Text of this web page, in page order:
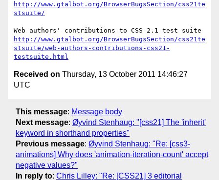
http://www.gtalbot.org/BrowserBugsSection/css21te
stsuite/
http://www.gtalbot.org/BrowserBugsSection/css21te
stsuite/web-authors-contributions-css21-
testsuite.html
Received on Thursday, 13 October 2011 14:46:27
UTC
This message: Message body
Next message: Øyvind Stenhaug: "[css21] The 'inherit'
keyword in shorthand properties"
Previous message: Øyvind Stenhaug: "Re: [css3-
animations] Why does 'animation-iteration-count' accept
negative values?"
In reply to: Chris Lilley: "Re: [CSS21] 3 editorial